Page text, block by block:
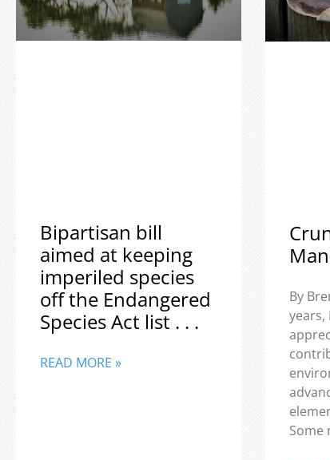
Bipartisan bill
aimed at keeping
imperiled species
off the Endangered
Species Act list . . .
READ MORE »
By
years,
Some